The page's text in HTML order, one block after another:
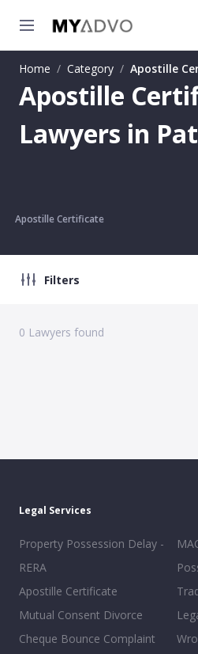
Home / Category / Apostille
Apostille
Lawyers in
Apostille Certificate
Filters
0 Lawyers found
Legal Services
Property Possession Delay -
RERA
Apostille Certificate
Mutual Consent Divorce
Cheque Bounce Complaint